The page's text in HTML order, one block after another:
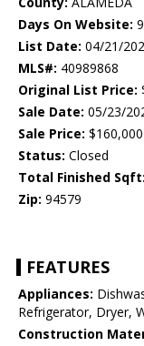
Days On Website: 9
List Date: 04/21/
MLS#: 40989868
Original List Price:
Sale Date: 05/23/
Sale Price: $160,000
Status: Closed
Total Finished Sqft:
Zip: 94579
FEATURES
Appliances:
Refrigerator, Dryer,
Construction